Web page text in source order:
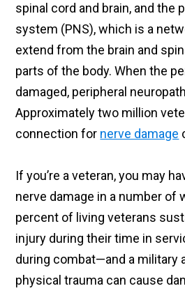
spinal cord and brain, and the
system (PNS), which is a
extend from the brain and
parts of the body. When the
damaged, peripheral
Approximately two million
connection for nerve damage
If you’re a veteran, you may
nerve damage in a number of
percent of living veterans
injury during their time in
during combat—and a military
physical trauma can cause